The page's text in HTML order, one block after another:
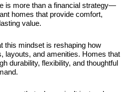
is more than a financial strategy—
homes that provide comfort,
value.
this mindset is reshaping how
layouts, and amenities. Homes that
durability, flexibility, and thoughtful